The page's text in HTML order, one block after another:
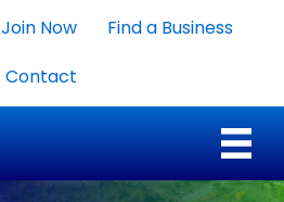
Join Now
Find a Business
Contact